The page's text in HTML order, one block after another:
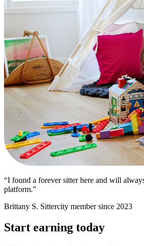
“I found a forever sitter here and will
platform.”
Brittany S. Sittercity member since 2023
Start earning today